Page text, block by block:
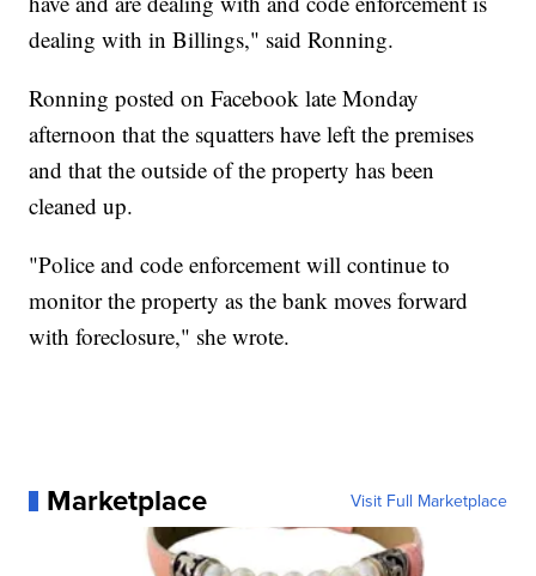
dealing with in Billings," said Ronning.
Ronning posted on Facebook late Monday
afternoon that the squatters have left the premises
and that the outside of the property has been
cleaned up.
"Police and code enforcement will continue to
monitor the property as the bank moves forward
with foreclosure," she wrote.
Marketplace Visit Full Marketplace